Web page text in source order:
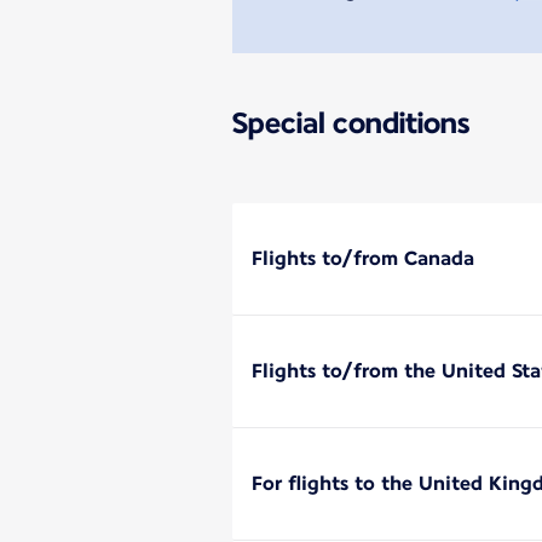
Special conditions
Flights to/from Canada
Flights to/from the United
For flights to the United